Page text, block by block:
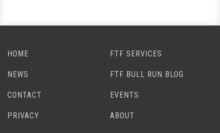
HOME FTF SERVICES
NEWS FTF BULL RUN BLOG
CONTACT EVENTS
PRIVACY ABOUT